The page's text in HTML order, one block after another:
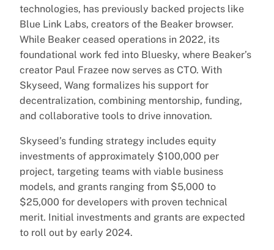
technologies, has previously backed projects like
Blue Link Labs, creators of the Beaker browser.
While Beaker ceased operations in 2022, its
foundational work fed into Bluesky, where Beaker’s
creator Paul Frazee now serves as CTO. With
Skyseed, Wang formalizes his support for
decentralization, combining mentorship, funding,
and collaborative tools to drive innovation.
Skyseed’s funding strategy includes equity
investments of approximately $100,000 per
project, targeting teams with viable business
models, and grants ranging from $5,000 to
$25,000 for developers with proven technical
merit. Initial investments and grants are expected
to roll out by early 2024.